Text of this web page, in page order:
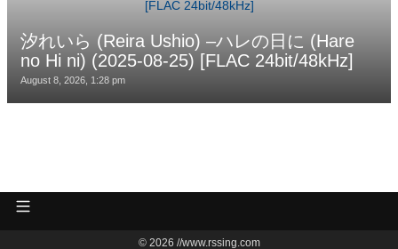
汐れいら (Reira Ushio) –ハレの日に (Hare
no Hi ni) (2025-08-25) [FLAC 24bit/48kHz]
August 8, 2026, 1:28 pm
© 2026 //www.rssing.com